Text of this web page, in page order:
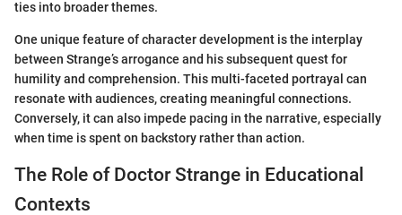
ties into broader themes.
One unique feature of character development is the interplay
between Strange’s arrogance and his subsequent quest for
humility and comprehension. This multi-faceted portrayal can
resonate with audiences, creating meaningful connections.
Conversely, it can also impede pacing in the narrative, especially
when time is spent on backstory rather than action.
The Role of Doctor Strange in Educational
Contexts